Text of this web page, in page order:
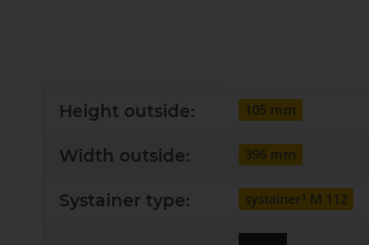
Item information
Value
Height outside: 105 mm
Width outside: 396 mm
Systainer type: systainer³ M 112